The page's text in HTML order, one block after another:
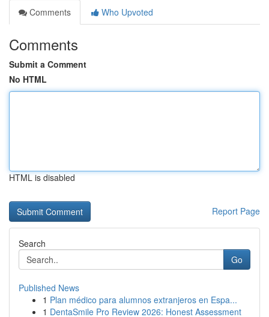
Comments
Who Upvoted
Comments
Submit a Comment
No HTML
HTML is disabled
Report Page
Search
Go
Published News
1 Plan médico para alumnos extranjeros en Espa...
1 DentaSmile Pro Review 2026: Honest Assessment